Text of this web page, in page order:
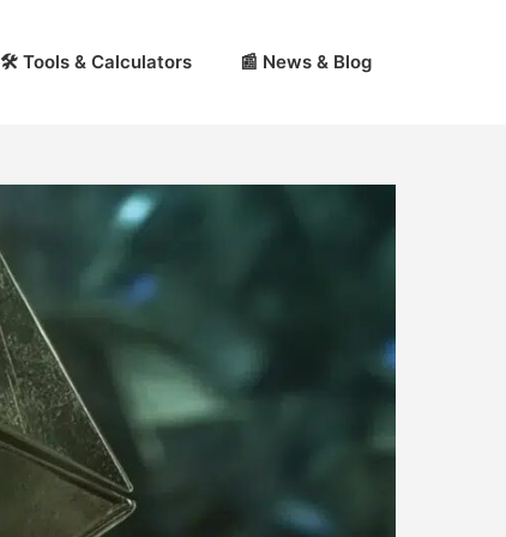
🛠 Tools & Calculators 📰 News & Blog